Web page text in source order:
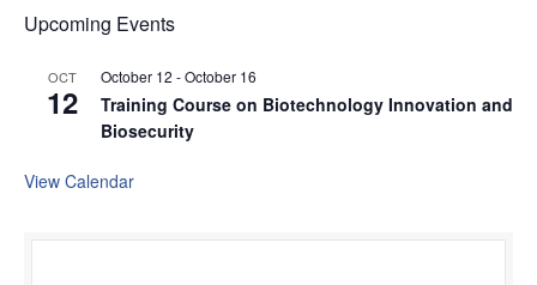
Upcoming Events
OCT
12
October 12 -October 16
Training Course on Biotechnology Innovation and
Biosecurity
View Calendar